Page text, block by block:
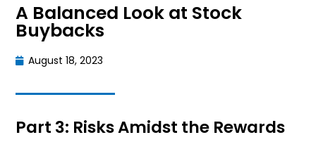
A Balanced Look at Stock
Buybacks
August 18, 2023
Part 3: Risks Amidst the Rewards